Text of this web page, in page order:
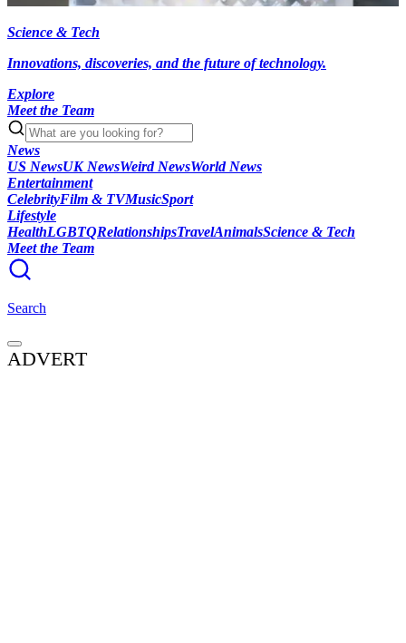
Science & Tech
Innovations, discoveries, and the future of technology.
Explore
Meet the Team
News
US NewsUK NewsWeird NewsWorld News
Entertainment
CelebrityFilm & TVMusicSport
Lifestyle
HealthLGBTQRelationshipsTravelAnimalsScience & Tech
Meet the Team
Search
ADVERT